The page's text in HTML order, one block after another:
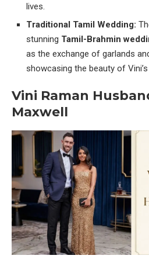
lives.
Traditional Tamil Wedding:
stunning Tamil-Brahmin
as the exchange of garlands
showcasing the beauty of Vini’s
Vini Raman
Maxwell